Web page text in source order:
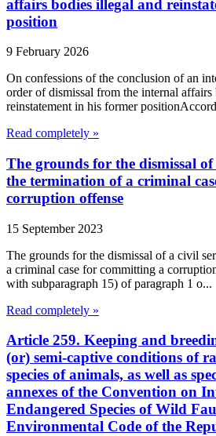
affairs bodies illegal and
position
9 February 2026
On confessions of the conclusion of an
order of dismissal from the internal affairs
reinstatement in his former
Read completely »
The grounds for the dismissal
the termination of a criminal
corruption offense
15 September 2023
The grounds for the dismissal of a civil
a criminal case for committing a
with subparagraph 15) of paragraph 1 o...
Read completely »
Article 259. Keeping and
(or) semi-captive conditions of
species of animals, as well as
annexes of the Convention on
Endangered Species of Wild
Environmental Code of the